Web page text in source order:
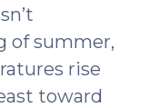
of summer,
rise
toward